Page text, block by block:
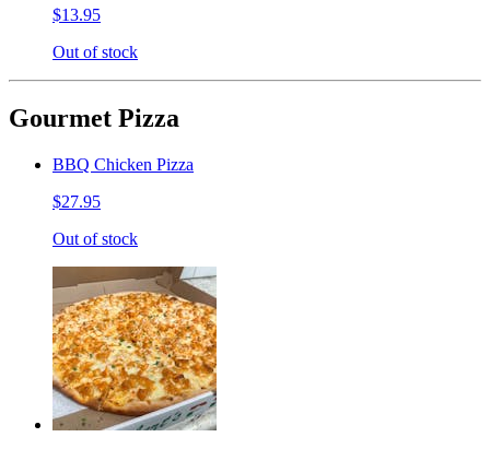
$13.95
Out of stock
Gourmet Pizza
BBQ Chicken Pizza
$27.95
Out of stock